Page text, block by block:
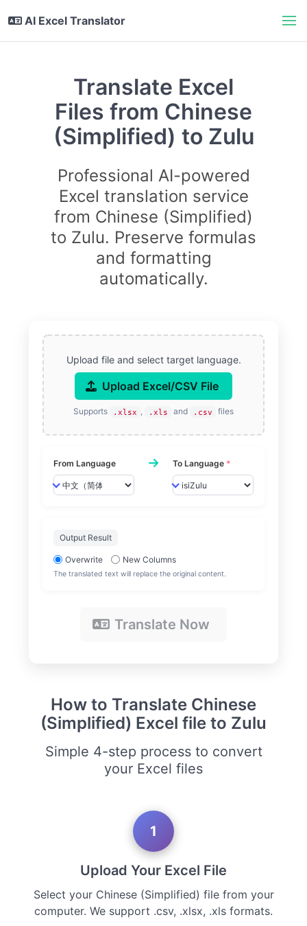
AI Excel Translator
Translate Excel
Files from Chinese
(Simplified) to Zulu
Professional AI-powered
Excel translation service
from Chinese (Simplified)
to Zulu. Preserve formulas
and formatting
automatically.
Upload file and select target language.
Upload Excel/CSV File
Supports .xlsx , .xls and .csv files
From Language To Language *
Output Result
Overwrite New Columns
The translated text will replace the original content.
Translate Now
How to Translate Chinese
(Simplified) Excel file to Zulu
Simple 4-step process to convert
your Excel files
1
Upload Your Excel File
Select your Chinese (Simplified) file from your
computer. We support .csv, .xlsx, .xls formats.